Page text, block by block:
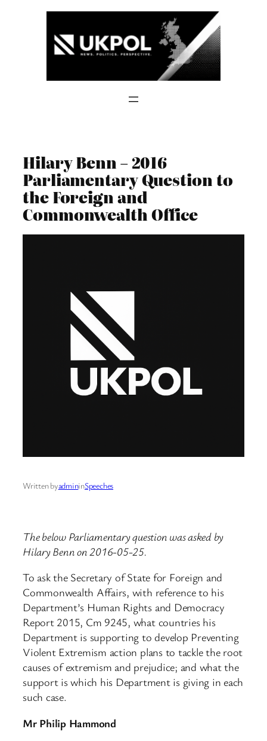
Hilary Benn – 2016
Parliamentary Question to
the Foreign and
Commonwealth Office
Written byadmininSpeeches
The below Parliamentary question was asked by
Hilary Benn on 2016-05-25.
To ask the Secretary of State for Foreign and
Commonwealth Affairs, with reference to his
Department’s Human Rights and Democracy
Report 2015, Cm 9245, what countries his
Department is supporting to develop Preventing
Violent Extremism action plans to tackle the root
causes of extremism and prejudice; and what the
support is which his Department is giving in each
such case.
Mr Philip Hammond